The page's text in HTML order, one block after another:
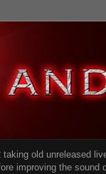
old unreleased
improving the sound